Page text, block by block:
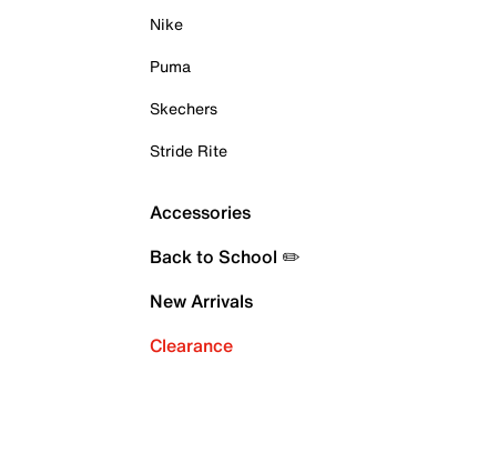
Nike
Puma
Skechers
Stride Rite
Accessories
Back to School ✏️
New Arrivals
Clearance